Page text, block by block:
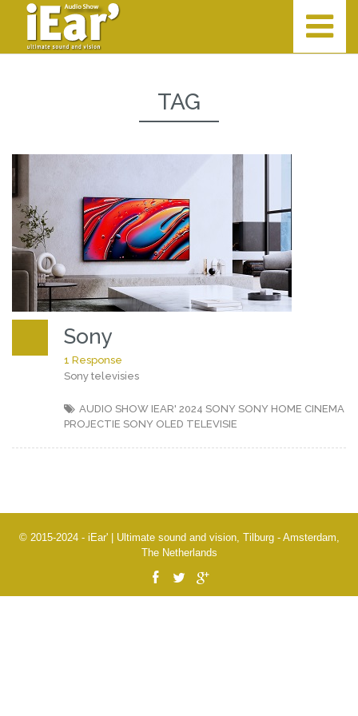
TAG
Sony
1 Response
Sony televisies
AUDIO SHOW IEAR' 2024 SONY SONY HOME CINEMA
PROJECTIE SONY OLED TELEVISIE
© 2015-2024 - iEar' | Ultimate sound and vision, Tilburg - Amsterdam,
The Netherlands